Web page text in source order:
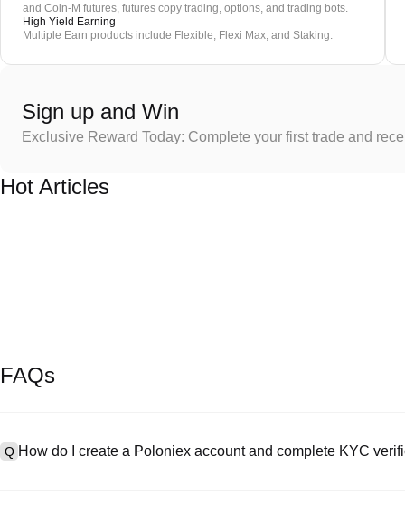
and Coin-M futures, futures copy trading, options, and trading bots.
High Yield Earning
Multiple Earn products include Flexible, Flexi Max, and Staking.
Sign up and Win
Exclusive Reward Today: Complete your first trade and
Hot Articles
FAQs
Q How do I create a Poloniex account and complete KYC